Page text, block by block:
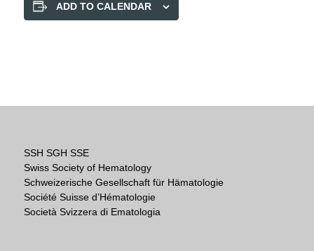
ADD TO CALENDAR
SSH SGH SSE
Swiss Society of Hematology
Schweizerische Gesellschaft für Hämatologie
Société Suisse d’Hématologie
Società Svizzera di Ematologia